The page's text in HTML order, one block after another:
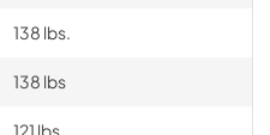
138 lbs.
138 lbs
121 lbs